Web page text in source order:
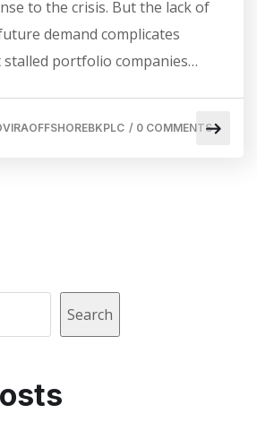
to the crisis. But the lack of
demand complicates
portfolio companies…
/ 0 COMMENTS
Search